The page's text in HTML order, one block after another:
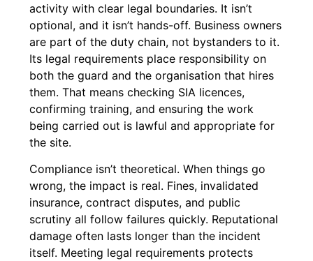
activity with clear legal boundaries. It isn’t
optional, and it isn’t hands-off. Business owners
are part of the duty chain, not bystanders to it.
Its legal requirements place responsibility on
both the guard and the organisation that hires
them. That means checking SIA licences,
confirming training, and ensuring the work
being carried out is lawful and appropriate for
the site.
Compliance isn’t theoretical. When things go
wrong, the impact is real. Fines, invalidated
insurance, contract disputes, and public
scrutiny all follow failures quickly. Reputational
damage often lasts longer than the incident
itself. Meeting legal requirements protects